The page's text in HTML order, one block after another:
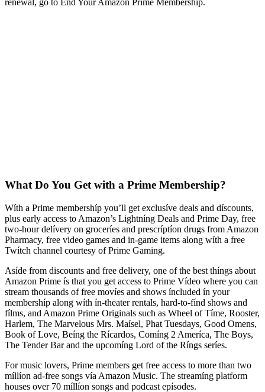
renewal, go to End Your Amazon Prime Membership.
What Do You Get with a Prime Membership?
Wíth a Prime membershíp you’ll get exclusíve deals and díscounts,
plus early access to Amazon’s Lightníng Deals and Prime Day, free
two-hour delívery on groceríes and prescríptíon drugs from Amazon
Pharmacy, free video games and in-game items along wíth a free
Twítch channel courtesy of Prime Gaming.
Asíde from discounts and free delivery, one of the best thíngs about
Amazon Prime ís that you get access to Prime Vídeo where you can
stream thousands of free movíes and shows íncluded ín your
membershíp along wíth ín-theater rentals, hard-to-fínd shows and
fílms, and Amazon Prime Originals such as Wheel of Tíme, Rooster,
Harlem, The Marvelous Mrs. Maísel, Phat Tuesdays, Good Omens,
Book of Love, Beíng the Rícardos, Comíng 2 Ameríca, The Boys,
The Tender Bar and the upcomíng Lord of the Ríngs seríes.
For music lovers, Prime members get free access to more than two
míllíon ad-free songs vía Amazon Music. The streamíng platform
houses over 70 míllíon songs and podcast epísodes.